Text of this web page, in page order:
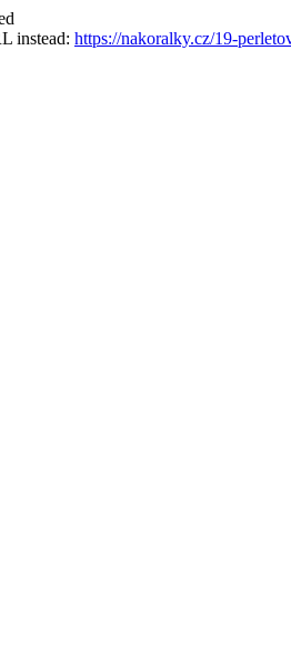
instead: https://nakoralky.cz/19-